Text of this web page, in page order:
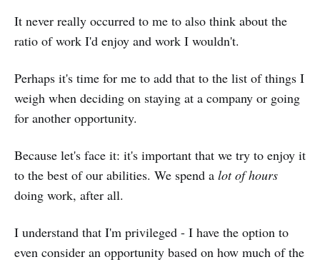
It never really occurred to me to also think about the
ratio of work I'd enjoy and work I wouldn't.
Perhaps it's time for me to add that to the list of things I
weigh when deciding on staying at a company or going
for another opportunity.
Because let's face it: it's important that we try to enjoy it
to the best of our abilities. We spend a lot of hours
doing work, after all.
I understand that I'm privileged - I have the option to
even consider an opportunity based on how much of the